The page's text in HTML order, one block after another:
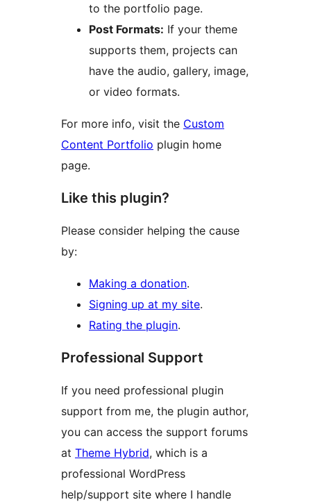
to the portfolio page.
Post Formats: If your theme
supports them, projects can
have the audio, gallery, image,
or video formats.
For more info, visit the Custom
Content Portfolio plugin home
page.
Like this plugin?
Please consider helping the cause
by:
Making a donation.
Signing up at my site.
Rating the plugin.
Professional Support
If you need professional plugin
support from me, the plugin author,
you can access the support forums
at Theme Hybrid, which is a
professional WordPress
help/support site where I handle